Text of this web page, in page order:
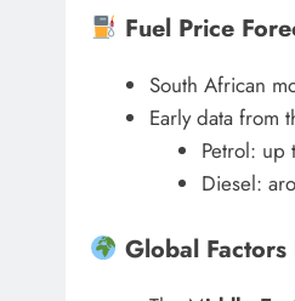
Fuel Price
South African
Early data from
Petrol: up
Diesel:
Global
FACING